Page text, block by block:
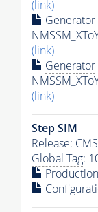
(link)
Generator
(link)
Generator
(link)
Step SIM
Release:
Global Tag: